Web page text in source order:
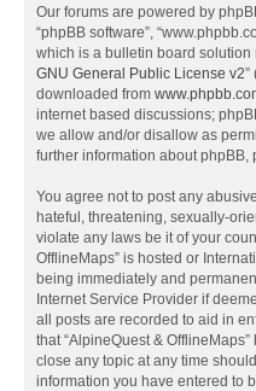
Our forums are powered by
“phpBB software”,
which is a bulletin board solution
GNU General Public License v2”
downloaded from
internet based discussions;
we allow and/or disallow as
further information about phpBB,
You agree not to post any
hateful, threatening, sexually-
violate any laws be it of your
OfflineMaps” is hosted or
being immediately and
Internet Service Provider if
all posts are recorded to aid in
that “AlpineQuest &
close any topic at any time
information you have entered to